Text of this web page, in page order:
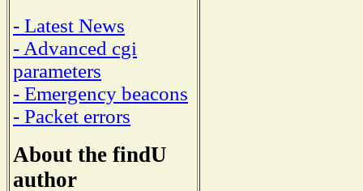
- Latest News
- Advanced cgi
parameters
- Emergency beacons
- Packet errors
About the findU
author